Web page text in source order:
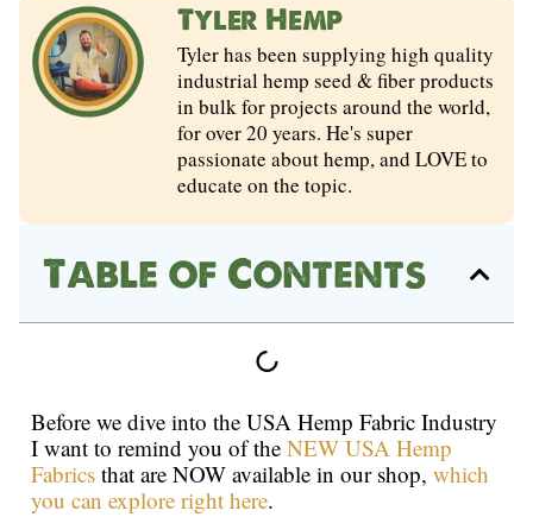
Tyler Hemp
Tyler has been supplying high quality
industrial hemp seed & fiber products
in bulk for projects around the world,
for over 20 years. He's super
passionate about hemp, and LOVE to
educate on the topic.
Table of Contents
Before we dive into the USA Hemp Fabric Industry
I want to remind you of the NEW USA Hemp
Fabrics that are NOW available in our shop, which
you can explore right here.